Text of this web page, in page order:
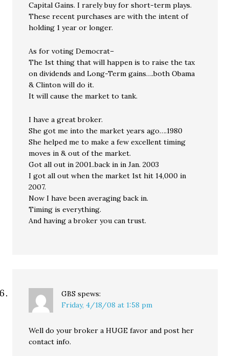
Capital Gains. I rarely buy for short-term plays.
These recent purchases are with the intent of
holding 1 year or longer.
As for voting Democrat–
The 1st thing that will happen is to raise the tax
on dividends and Long-Term gains….both Obama
& Clinton will do it.
It will cause the market to tank.
I have a great broker.
She got me into the market years ago….1980
She helped me to make a few excellent timing
moves in & out of the market.
Got all out in 2001..back in in Jan. 2003
I got all out when the market 1st hit 14,000 in
2007.
Now I have been averaging back in.
Timing is everything.
And having a broker you can trust.
GBS spews:
Friday, 4/18/08 at 1:58 pm
Well do your broker a HUGE favor and post her
contact info.